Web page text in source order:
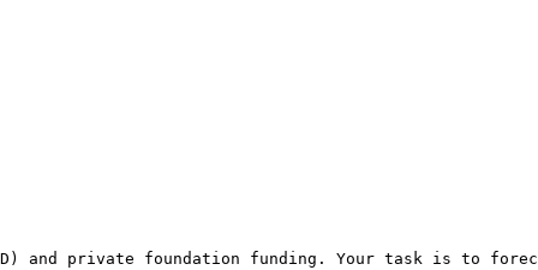
and private foundation funding. Your task is to